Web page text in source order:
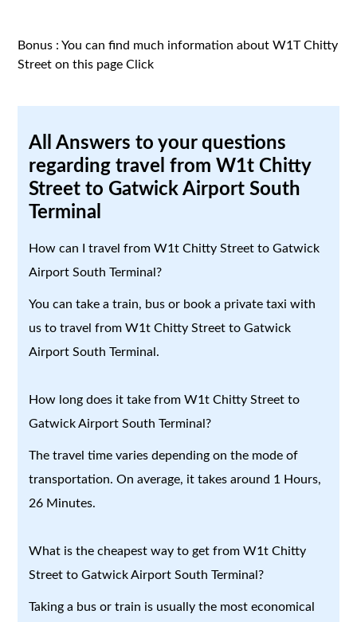
Bonus : You can find much information about W1T Chitty
Street on this pageClick
All Answers to your questions
regarding travel from W1t Chitty
Street to Gatwick Airport South
Terminal
How can I travel from W1t Chitty Street to Gatwick
Airport South Terminal?
You can take a train, bus or book a private taxi with
us to travel from W1t Chitty Street to Gatwick
Airport South Terminal.
How long does it take from W1t Chitty Street to
Gatwick Airport South Terminal?
The travel time varies depending on the mode of
transportation. On average, it takes around 1 Hours,
26 Minutes.
What is the cheapest way to get from W1t Chitty
Street to Gatwick Airport South Terminal?
Taking a bus or train is usually the most economical